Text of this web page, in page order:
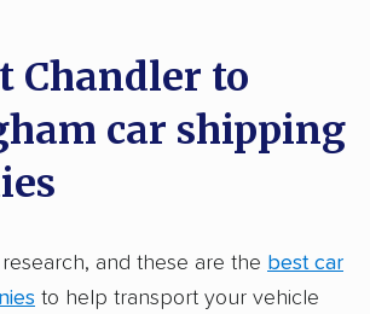
2015
shipping companies analyzed
info & industry data
Chandler to
car shipping
and these are the best car
to help transport your vehicle